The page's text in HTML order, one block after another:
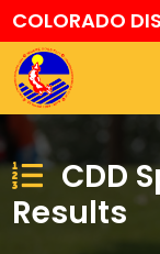
COLORADO
CDD
Results